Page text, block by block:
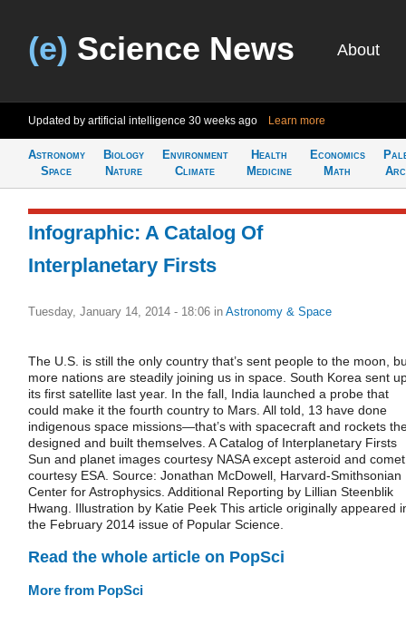
(e) Science News About
Updated by artificial intelligence 30 weeks ago Learn more
Astronomy
Space
Biology
Nature
Environment
Climate
Health
Medicine
Economics
Math
Infographic: A Catalog Of
Interplanetary Firsts
Tuesday, January 14, 2014 - 18:06 in Astronomy & Space
The U.S. is still the only country that’s sent people to the moon,
more nations are steadily joining us in space. South Korea sent
its first satellite last year. In the fall, India launched a probe that
could make it the fourth country to Mars. All told, 13 have done
indigenous space missions—that’s with spacecraft and rockets
designed and built themselves. A Catalog of Interplanetary Firsts
Sun and planet images courtesy NASA except asteroid and
courtesy ESA. Source: Jonathan McDowell, Harvard-Smithsonian
Center for Astrophysics. Additional Reporting by Lillian Steenblik
Hwang. Illustration by Katie Peek This article originally appeared
the February 2014 issue of Popular Science.
Read the whole article on PopSci
More from PopSci